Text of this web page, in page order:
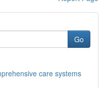
Go
care systems